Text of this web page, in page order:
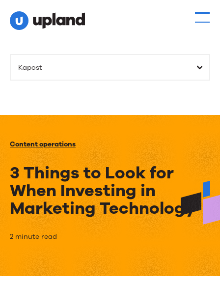
Kapost
Content operations
3 Things to Look for
When Investing in
Marketing Technology
3
Things
to
2 minute read